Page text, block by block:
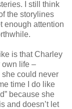
I still think
the storylines
enough attention
is that Charley
own life –
she could never
time I do like
because she
and doesn’t let